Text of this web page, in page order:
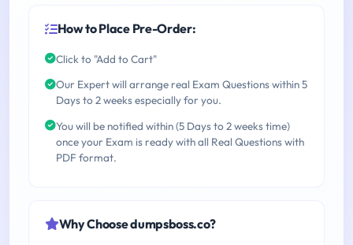
How to Place Pre-Order:
Click to "Add to Cart"
Our Expert will arrange real Exam Questions within 5
Days to 2 weeks especially for you.
You will be notified within (5 Days to 2 weeks time)
once your Exam is ready with all Real Questions with
PDF format.
Why Choose dumpsboss.co?